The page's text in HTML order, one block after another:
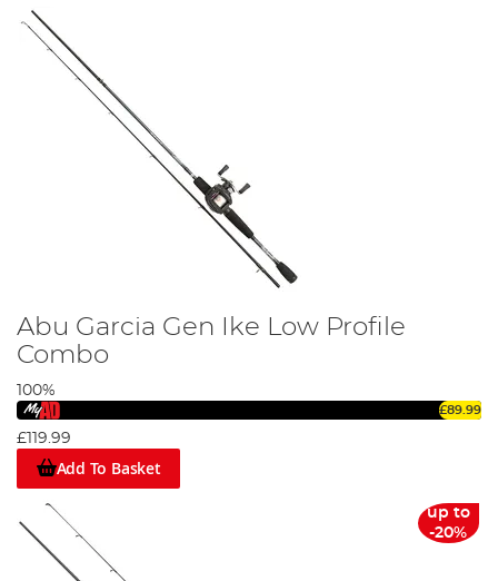
Abu Garcia Gen Ike Low Profile
Combo
100%
£89.99
£119.99
Add To Basket
up to
-20%